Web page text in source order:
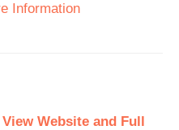
Information
View Website and Full